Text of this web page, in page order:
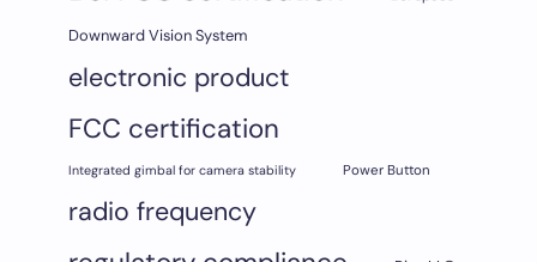
Downward Vision System
electronic product
FCC certification
Integrated gimbal for camera stability Power Button
radio frequency